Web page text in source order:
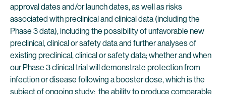
approval dates and/or launch dates, as well as risks
associated with preclinical and clinical data (including the
Phase 3 data), including the possibility of unfavorable new
preclinical, clinical or safety data and further analyses of
existing preclinical, clinical or safety data; whether and when
our Phase 3 clinical trial will demonstrate protection from
infection or disease following a booster dose, which is the
subject of ongoing study; the ability to produce comparable